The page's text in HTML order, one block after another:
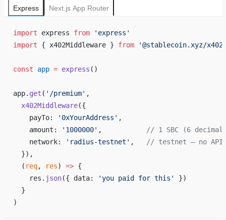
Express Next.js App Router
import express from 'express'
import { x402Middleware } from '@stablecoin.xyz/
const app = express ()
app. get ( '/premium' ,
  x402Middleware
({
    payTo:
'0xYourAddress' ,
    amount:
'1000000' ,
// 1 SBC (6
    network:
'radius-testnet' ,
// testnet — no API
  }),
  (
req, res) => {
    res.
json({ data: 'you paid for this'
})
  }
)